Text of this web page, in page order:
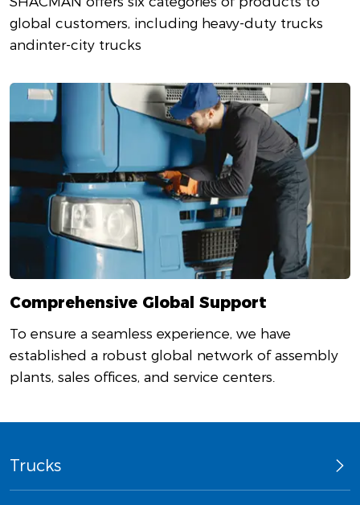
global customers, including heavy-duty trucks
andinter-city trucks
Comprehensive Global Support
To ensure a seamless experience, we have
established a robust global network of assembly
plants, sales offices, and service centers.
Trucks